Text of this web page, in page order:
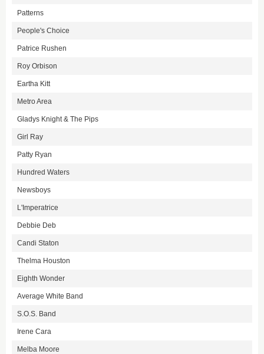
Patterns
People's Choice
Patrice Rushen
Roy Orbison
Eartha Kitt
Metro Area
Gladys Knight & The Pips
Girl Ray
Patty Ryan
Hundred Waters
Newsboys
L'Imperatrice
Debbie Deb
Candi Staton
Thelma Houston
Eighth Wonder
Average White Band
S.O.S. Band
Irene Cara
Melba Moore